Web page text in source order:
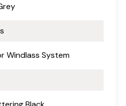
Windlass System